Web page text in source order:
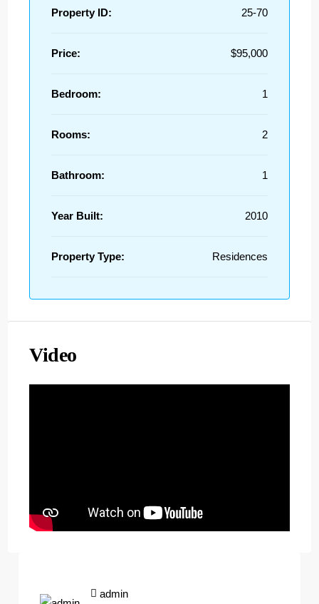
Property ID: 25-70
Price: $95,000
Bedroom: 1
Rooms: 2
Bathroom: 1
Year Built: 2010
Property Type: Residences
Video
admin